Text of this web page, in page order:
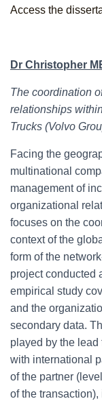
Access the
Dr Christopher
The coordination
relationships
Trucks (Volvo
Facing the
multinational
management of
organizational
focuses on the
context of the
form of the
project conducted
empirical study
and the
secondary data.
played by the
with international
of the partner
of the